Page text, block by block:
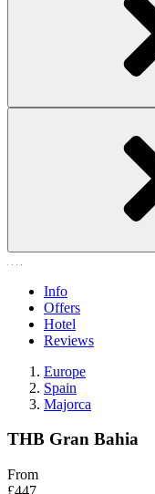
Info
Offers
Hotel
Reviews
Europe
Spain
Majorca
THB Gran Bahia
From